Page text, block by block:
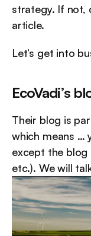
strategy. If not,
article.
Let’s get into
EcoVadi’s
Their blog is
which means …
except the blog
etc.). We will